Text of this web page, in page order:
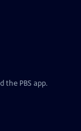
the PBS app.